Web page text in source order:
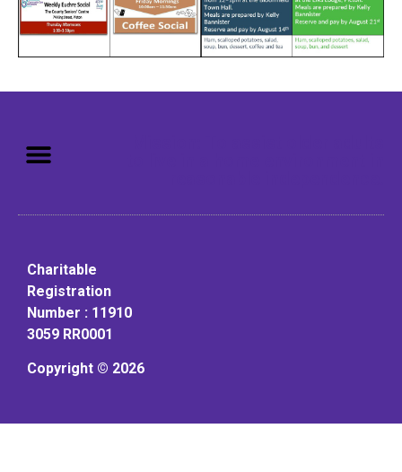
Charitable
Registration
Number : 11910
3059 RR0001
Copyright © 2026